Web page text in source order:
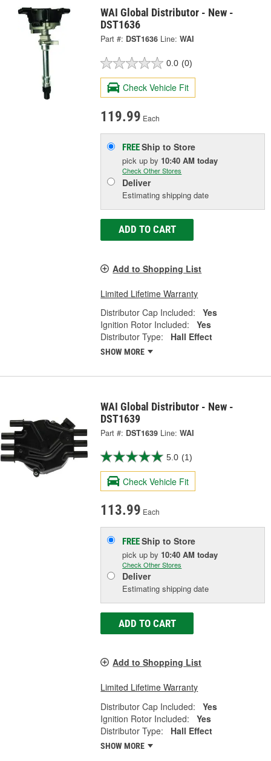
WAI Global Distributor - New -
DST1636
Part #: DST1636 Line: WAI
0.0 (0)
Check Vehicle Fit
119.99 Each
FREEShip to Store
pick upby 10:40 AM today
Check Other Stores
Deliver
Estimating shipping date
ADD TO CART
Add to Shopping List
Limited Lifetime Warranty
Distributor Cap Included:
Yes
Ignition Rotor Included:
Yes
Distributor Type:
Hall Effect
SHOW MORE
WAI Global Distributor - New -
DST1639
Part #: DST1639 Line: WAI
5.0 (1)
Check Vehicle Fit
113.99 Each
FREEShip to Store
pick upby 10:40 AM today
Check Other Stores
Deliver
Estimating shipping date
ADD TO CART
Add to Shopping List
Limited Lifetime Warranty
Distributor Cap Included:
Yes
Ignition Rotor Included:
Yes
Distributor Type:
Hall Effect
SHOW MORE